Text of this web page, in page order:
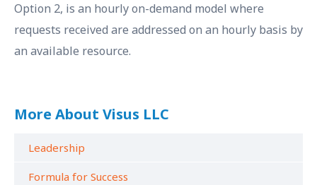
Option 2, is an hourly on-demand model where
requests received are addressed on an hourly basis by
an available resource.
More About Visus LLC
Leadership
Formula for Success